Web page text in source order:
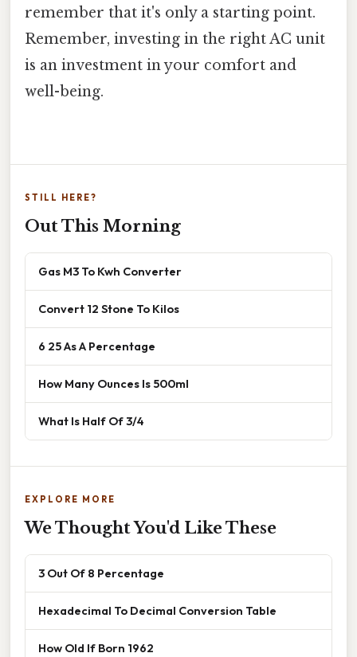
remember that it's only a starting point.
Remember, investing in the right AC unit
is an investment in your comfort and
well-being.
STILL HERE?
Out This Morning
Gas M3 To Kwh Converter
Convert 12 Stone To Kilos
6 25 As A Percentage
How Many Ounces Is 500ml
What Is Half Of 3/4
EXPLORE MORE
We Thought You'd Like These
3 Out Of 8 Percentage
Hexadecimal To Decimal Conversion Table
How Old If Born 1962